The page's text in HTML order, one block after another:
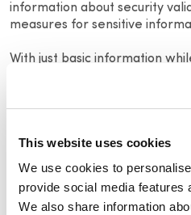
This website uses cookies
We use cookies to
provide social media features
We also share information
information about security
measures for sensitive
With just basic information
concerns, sales, and design
common causes that create
also give the project owner
additional time for the project
while also considering the
These questions, which